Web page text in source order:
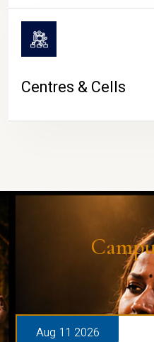
Centres & Cells
Aug 11 2026